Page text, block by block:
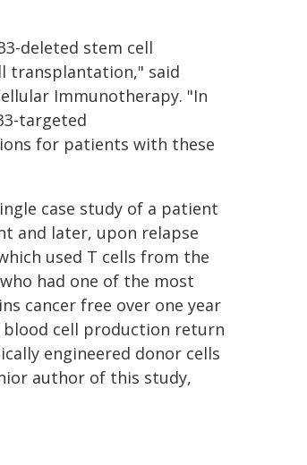
deleted stem cell
transplantation," said
Immunotherapy. "In
targeted
for patients with these
case study of a patient
and later, upon relapse
used T cells from the
had one of the most
cancer free over one year
blood cell production return
engineered donor cells
author of this study,